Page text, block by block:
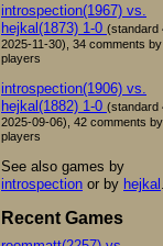
introspection(1967) vs.
hejkal(1873) 1-0 (standard
2025-11-30), 34 comments by
players
introspection(1906) vs.
hejkal(1882) 1-0 (standard
2025-09-06), 42 comments by
players
See also games by
introspection or by hejkal
Recent Games